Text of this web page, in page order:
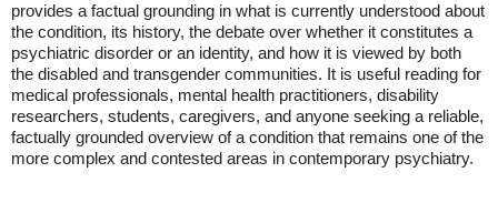
provides a factual grounding in what is currently understood about
the condition, its history, the debate over whether it constitutes a
psychiatric disorder or an identity, and how it is viewed by both
the disabled and transgender communities. It is useful reading for
medical professionals, mental health practitioners, disability
researchers, students, caregivers, and anyone seeking a reliable,
factually grounded overview of a condition that remains one of the
more complex and contested areas in contemporary psychiatry.